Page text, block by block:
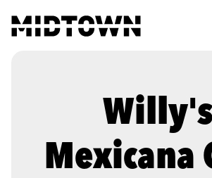
Willy's
Mexicana